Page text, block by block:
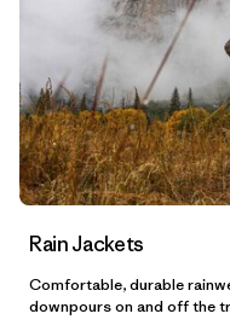
Rain Jackets
Comfortable, durable
downpours on and off the